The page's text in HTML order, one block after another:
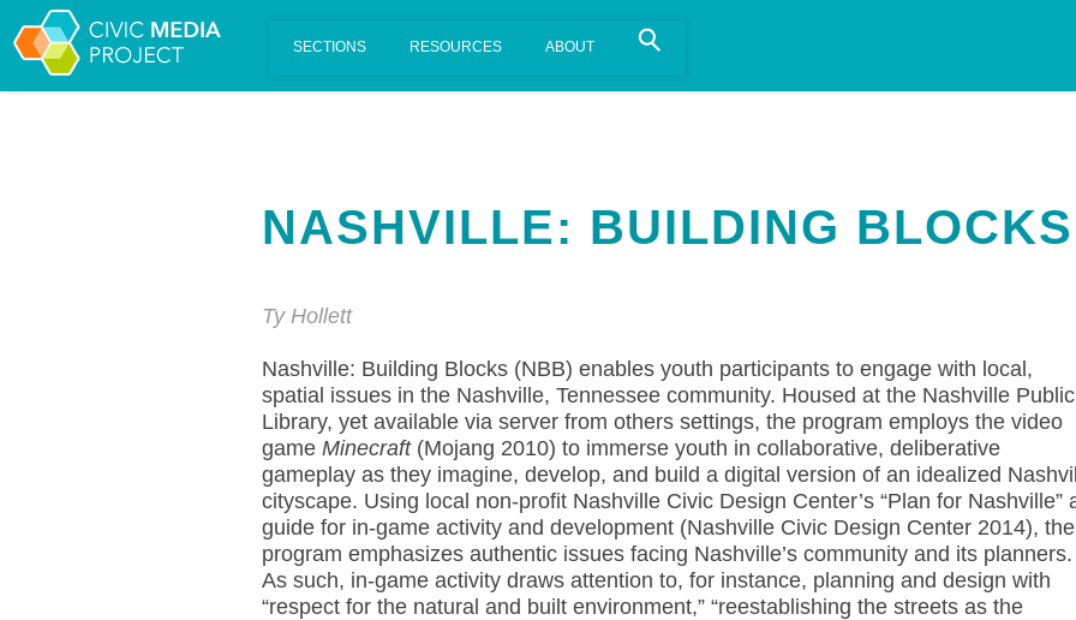
Scalar's 'additional metadata' features have been disabled on this install. Learn more
NASHVILLE: BUILDING BLOCKS
Ty Hollett
Nashville: Building Blocks (NBB) enables youth participants to engage with local,
spatial issues in the Nashville, Tennessee community. Housed at the Nashville Public
Library, yet available via server from others settings, the program employs the video
game Minecraft (Mojang 2010) to immerse youth in collaborative, deliberative
gameplay as they imagine, develop, and build a digital version of an idealized
cityscape. Using local non-profit Nashville Civic Design Center’s “Plan for Nashville”
guide for in-game activity and development (Nashville Civic Design Center 2014), the
program emphasizes authentic issues facing Nashville’s community and its planners.
As such, in-game activity draws attention to, for instance, planning and design with
“respect for the natural and built environment,” “reestablishing the streets as the